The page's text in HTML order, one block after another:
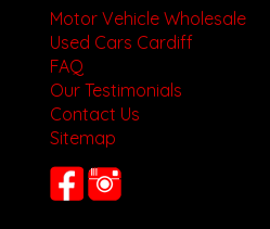
Motor Vehicle Wholesale
Used Cars Cardiff
FAQ
Our Testimonials
Contact Us
Sitemap